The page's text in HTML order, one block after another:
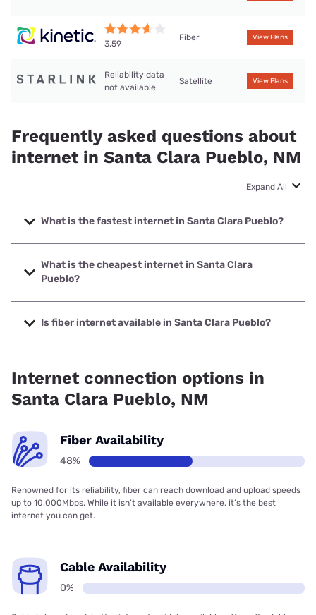
3.59
Fiber View Plans
Reliability data
not available
Satellite View Plans
Frequently asked questions about
internet in Santa Clara Pueblo, NM
Expand All
What is the fastest internet in Santa Clara Pueblo?
The fastest internet in Santa Clara Pueblo is Kinetic with
speeds up to 2000 Mbps.
What is the cheapest internet in Santa Clara
Pueblo?
The cheapest internet in Santa Clara Pueblo is Kinetic with
prices starting at $19.99.
Is fiber internet available in Santa Clara Pueblo?
Internet connection options in
Santa Clara Pueblo, NM
Fiber Availability
48%
Renowned for its reliability, fiber can reach download and upload speeds
up to 10,000Mbps. While it isn’t available everywhere, it’s the best
internet you can get.
Cable Availability
0%